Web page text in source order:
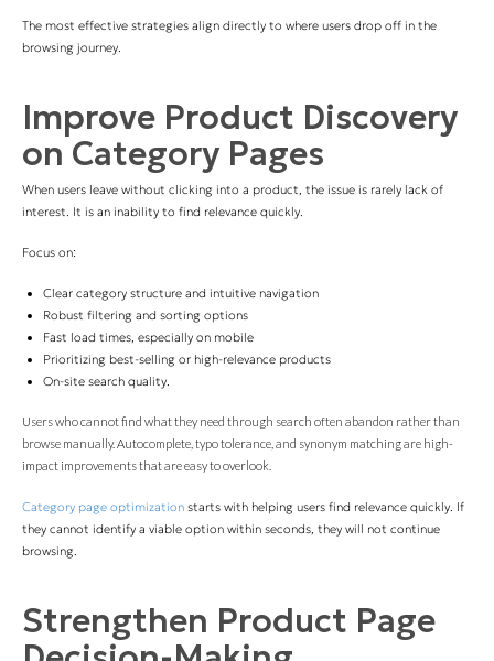
The most effective strategies align directly to where users drop off in the
browsing journey.
Improve Product Discovery
on Category Pages
When users leave without clicking into a product, the issue is rarely lack of
interest. It is an inability to find relevance quickly.
Focus on:
Clear category structure and intuitive navigation
Robust filtering and sorting options
Fast load times, especially on mobile
Prioritizing best-selling or high-relevance products
On-site search quality.
Users who cannot find what they need through search often abandon rather than
browse manually. Autocomplete, typo tolerance, and synonym matching are high-
impact improvements that are easy to overlook.
Category page optimization starts with helping users find relevance quickly. If
they cannot identify a viable option within seconds, they will not continue
browsing.
Strengthen Product Page